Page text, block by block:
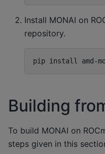
Install MONAI on
repository.
pip install amd-
Building
To build MONAI on
steps given in this